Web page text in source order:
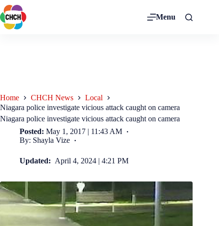
Menu
Home CHCH News
Local
Niagara police investigate vicious attack caught on camera
Niagara police investigate vicious attack caught on camera
Posted: May 1, 2017 | 11:43 AM
By: Shayla Vize
Updated: April 4, 2024 | 4:21 PM